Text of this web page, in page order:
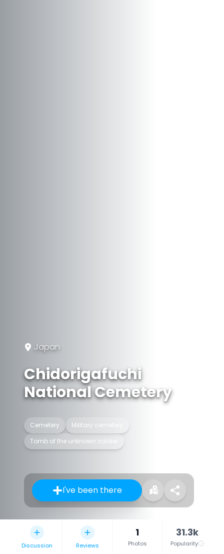
Japan
Chidorigafuchi
National Cemetery
Cemetery
Military cemetery
Tomb of the unknown soldier
I've been there
Discussion Reviews
1
Photos
31.3k
Popularity